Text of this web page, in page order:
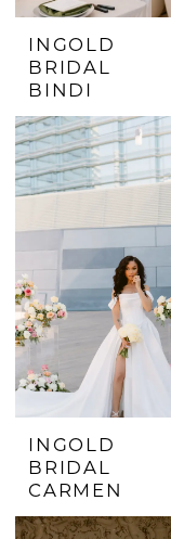
INGOLD
BRIDAL
BINDI
INGOLD
BRIDAL
CARMEN